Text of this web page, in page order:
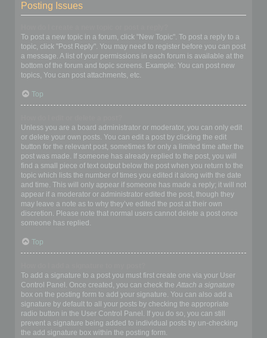
Posting Issues
To post a new topic in a forum, click "New Topic". To post a reply to a
topic, click "Post Reply". You may need to register before you can post
a message. A list of your permissions in each forum is available at the
bottom of the forum and topic screens. Example: You can post new
topics, You can post attachments, etc.
Top
Unless you are a board administrator or moderator, you can only edit
or delete your own posts. You can edit a post by clicking the edit
button for the relevant post, sometimes for only a limited time after the
post was made. If someone has already replied to the post, you will
find a small piece of text output below the post when you return to the
topic which lists the number of times you edited it along with the date
and time. This will only appear if someone has made a reply; it will not
appear if a moderator or administrator edited the post, though they
may leave a note as to why they’ve edited the post at their own
discretion. Please note that normal users cannot delete a post once
someone has replied.
Top
To add a signature to a post you must first create one via your User
Control Panel. Once created, you can check the Attach a signature
box on the posting form to add your signature. You can also add a
signature by default to all your posts by checking the appropriate
radio button in the User Control Panel. If you do so, you can still
prevent a signature being added to individual posts by un-checking
the add signature box within the posting form.